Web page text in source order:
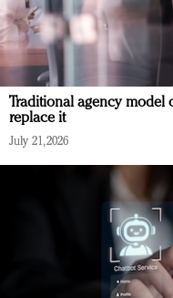
Traditional agency model
replace it
July 21, 2026